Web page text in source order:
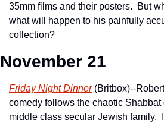
35mm films and their posters.  But
what will happen to his painfully
collection?
November 21
Friday Night Dinner (Britbox)--
comedy follows the chaotic
middle class secular Jewish family.